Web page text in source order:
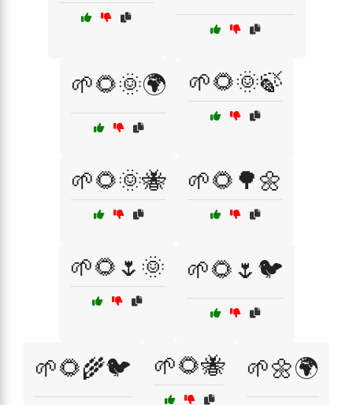
🌱🌻🌞🌍 🌱🌻🌞🍃
🌱🌻🌞🐝 🌱🌻🌳🌼
🌱🌻🌷🌞 🌱🌻🌷🐦
🌱🌻🌾🐦 🌱🌻🐝 🌱🌼🌍